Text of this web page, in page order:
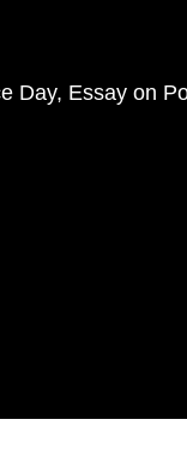
Day Essay on